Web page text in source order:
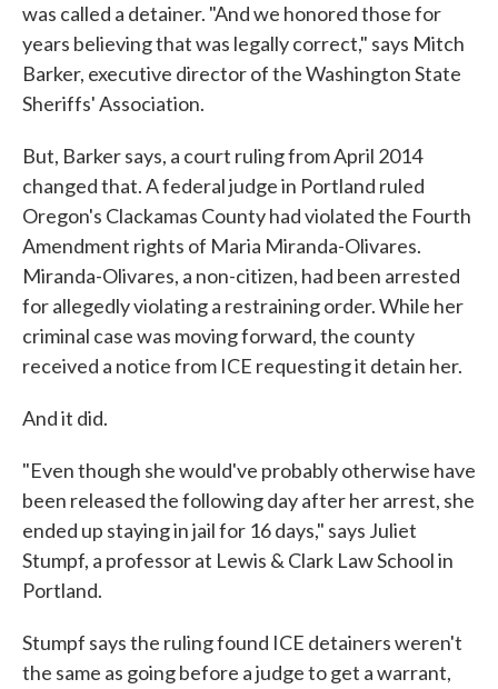
was called a detainer. "And we honored those for
years believing that was legally correct," says Mitch
Barker, executive director of the Washington State
Sheriffs' Association.
But, Barker says, a court ruling from April 2014
changed that. A federal judge in Portland ruled
Oregon's Clackamas County had violated the Fourth
Amendment rights of Maria Miranda-Olivares.
Miranda-Olivares, a non-citizen, had been arrested
for allegedly violating a restraining order. While her
criminal case was moving forward, the county
received a notice from ICE requesting it detain her.
And it did.
"Even though she would've probably otherwise have
been released the following day after her arrest, she
ended up staying in jail for 16 days," says Juliet
Stumpf, a professor at Lewis & Clark Law School in
Portland.
Stumpf says the ruling found ICE detainers weren't
the same as going before a judge to get a warrant,